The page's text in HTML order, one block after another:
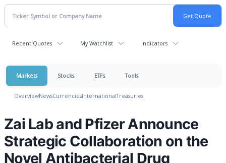
Recent Quotes My Watchlist Indicators
Markets Stocks ETFs Tools
OverviewNewsCurrenciesInternationalTreasuries
Zai Lab and Pfizer Announce
Strategic Collaboration on the
Novel Antibacterial Drug